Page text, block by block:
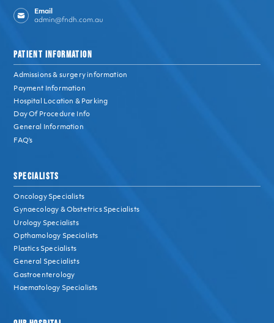
Email
admin@fndh.com.au
PATIENT INFORMATION
Admissions & surgery information
Payment Information
Hospital Location & Parking
Day Of Procedure Info
General Information
FAQ’s
SPECIALISTS
Oncology Specialists
Gynaecology & Obstetrics Specialists
Urology Specialists
Opthamology Specialists
Plastics Specialists
General Specialists
Gastroenterology
Haematology Specialists